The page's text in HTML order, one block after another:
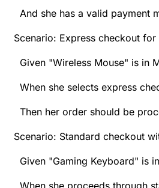
And she has a valid payment
Scenario: Express checkout for
Given "Wireless Mouse" is in
When she selects express
Then her order should be
Scenario: Standard checkout
Given "Gaming Keyboard" is